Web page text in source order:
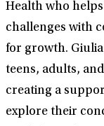
Health who
challenges with
for growth.
teens, adults,
creating a
explore their